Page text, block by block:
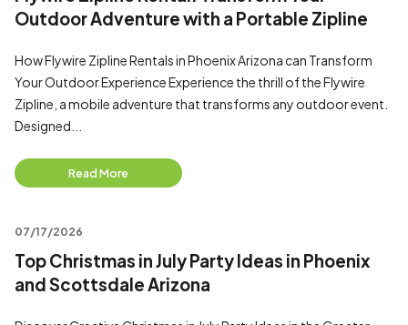
Outdoor Adventure with a Portable Zipline
How Flywire Zipline Rentals in Phoenix Arizona can Transform
Your Outdoor Experience Experience the thrill of the Flywire
Zipline, a mobile adventure that transforms any outdoor event.
Designed...
Read More
07/17/2026
Top Christmas in July Party Ideas in Phoenix
and Scottsdale Arizona